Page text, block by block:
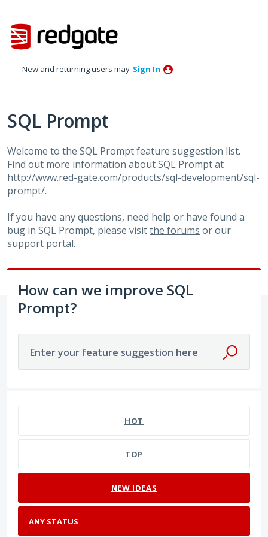
to
content
New and returning users may Sign In
SQL Prompt
Welcome to the SQL Prompt feature suggestion list.
Find out more information about SQL Prompt at
http://www.red-gate.com/products/sql-development/sql-
prompt/.
If you have any questions, need help or have found a
bug in SQL Prompt, please visitthe forums or our
support portal.
How can we improve SQL
Prompt?
Enter your feature suggestion here
HOT
TOP
NEW IDEAS